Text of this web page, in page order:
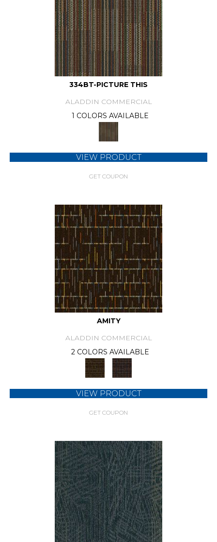
334BT-PICTURE THIS
ALADDIN COMMERCIAL
1 COLORS AVAILABLE
VIEW PRODUCT
GET COUPON
AMITY
ALADDIN COMMERCIAL
2 COLORS AVAILABLE
VIEW PRODUCT
GET COUPON